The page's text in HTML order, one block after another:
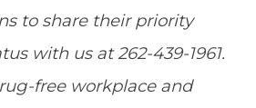
to share their priority
with us at 262-439-1961.
free workplace and